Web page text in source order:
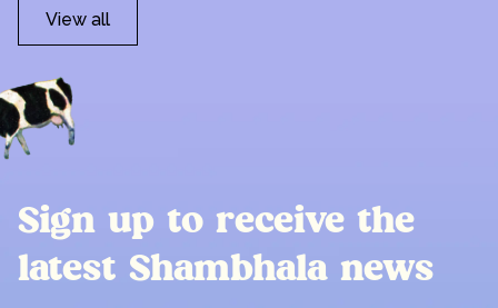
View all
Sign up to receive the
latest Shambhala news